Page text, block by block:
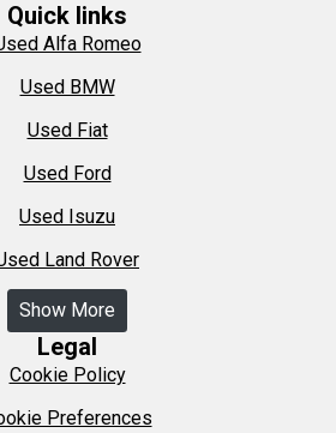
Quick links
Alfa Romeo
Used BMW
Used Fiat
Used Ford
Used Isuzu
Land Rover
Show More
Legal
Cookie Policy
Preferences